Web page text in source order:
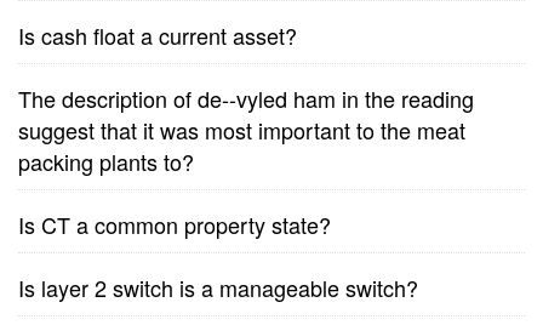
Is cash float a current asset?
The description of de--vyled ham in the reading
suggest that it was most important to the meat
packing plants to?
Is CT a common property state?
Is layer 2 switch is a manageable switch?